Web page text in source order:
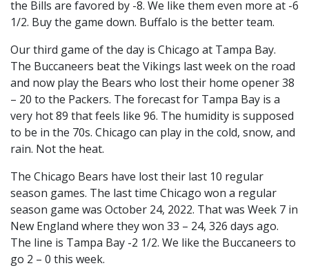
the Bills are favored by -8. We like them even more at -6
1/2. Buy the game down. Buffalo is the better team.
Our third game of the day is Chicago at Tampa Bay.
The Buccaneers beat the Vikings last week on the road
and now play the Bears who lost their home opener 38
– 20 to the Packers. The forecast for Tampa Bay is a
very hot 89 that feels like 96. The humidity is supposed
to be in the 70s. Chicago can play in the cold, snow, and
rain. Not the heat.
The Chicago Bears have lost their last 10 regular
season games. The last time Chicago won a regular
season game was October 24, 2022. That was Week 7 in
New England where they won 33 – 24, 326 days ago.
The line is Tampa Bay -2 1/2. We like the Buccaneers to
go 2 – 0 this week.